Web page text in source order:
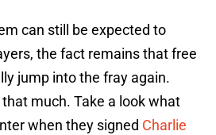
can still be expected to
the fact remains that free
jump into the fray again.
much. Take a look what
when they signed Charlie